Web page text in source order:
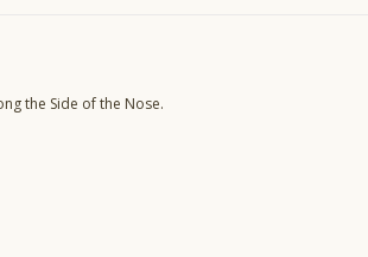
the Side of the Nose.